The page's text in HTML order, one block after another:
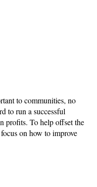
to communities, no
to run a successful
profits. To help offset the
on how to improve